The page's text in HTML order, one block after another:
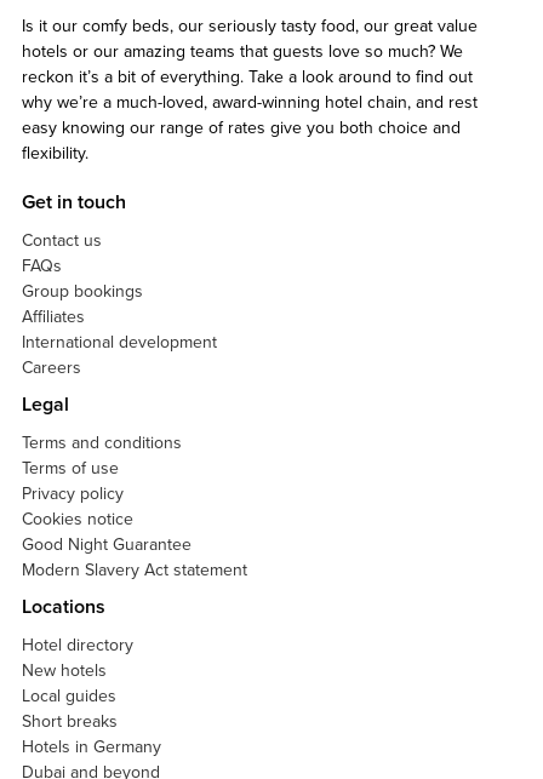
Is it our comfy beds, our seriously tasty food, our great value
hotels or our amazing teams that guests love so much? We
reckon it’s a bit of everything. Take a look around to find out
why we’re a much-loved, award-winning hotel chain, and rest
easy knowing our range of rates give you both choice and
flexibility.
Get in touch
Contact us
FAQs
Group bookings
Affiliates
International development
Careers
Legal
Terms and conditions
Terms of use
Privacy policy
Cookies notice
Good Night Guarantee
Modern Slavery Act statement
Locations
Hotel directory
New hotels
Local guides
Short breaks
Hotels in Germany
Dubai and beyond